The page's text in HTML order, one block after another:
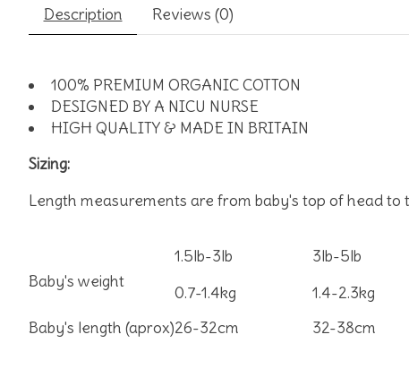
Description Reviews (0)
100% PREMIUM ORGANIC COTTON
DESIGNED BY A NICU NURSE
HIGH QUALITY & MADE IN BRITAIN
Sizing:
Length measurements are from baby's top of head to
Baby's weight
1.5lb-3lb
0.7-1.4kg
3lb-5lb
1.4-2.3kg
Baby's length (aprox)26-32cm 32-38cm